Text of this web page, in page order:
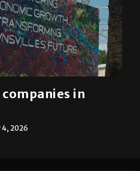
in
4, 2026